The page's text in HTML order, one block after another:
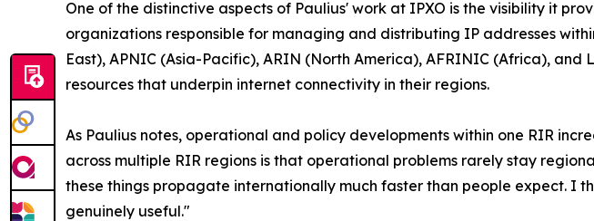
One of the distinctive aspects of Paulius' work at IPXO is the visibility it
organizations responsible for managing and distributing IP addresses
East), APNIC (Asia-Pacific), ARIN (North America), AFRINIC (Africa),
resources that underpin internet connectivity in their regions.
As Paulius notes, operational and policy developments within one RIR
across multiple RIR regions is that operational problems rarely stay
these things propagate internationally much faster than people expect. I
genuinely useful."